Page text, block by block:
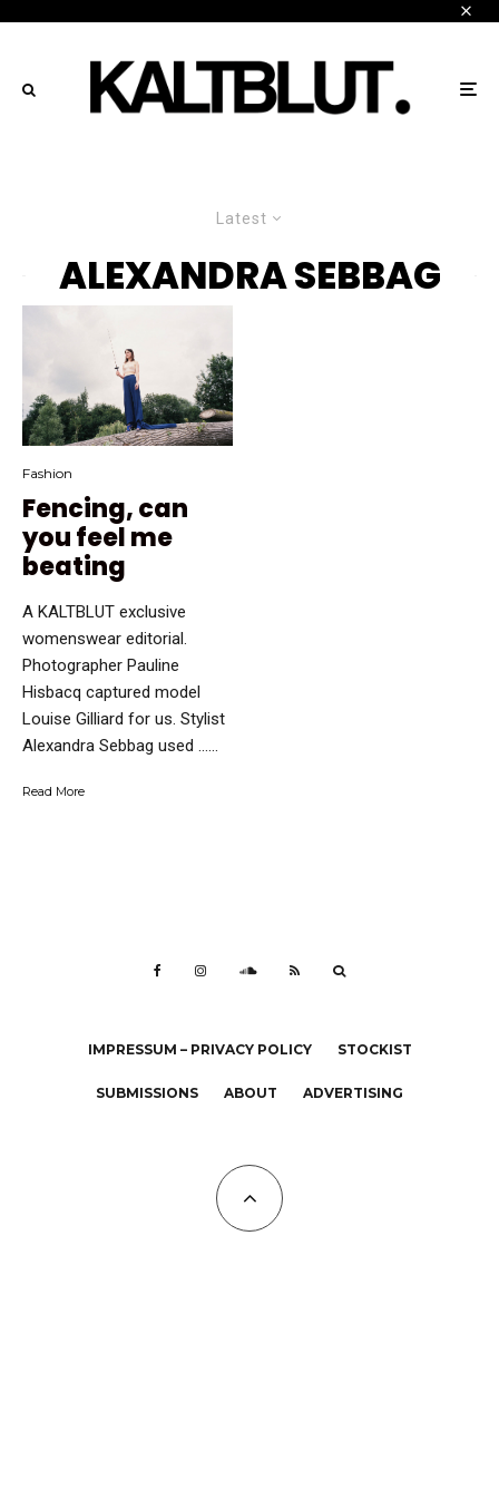
Latest
ALEXANDRA SEBBAG
Fashion
Fencing, can
you feel me
beating
A KALTBLUT exclusive
womenswear editorial.
Photographer Pauline
Hisbacq captured model
Louise Gilliard for us. Stylist
Alexandra Sebbag used …...
Read More
IMPRESSUM – PRIVACY POLICY STOCKIST
SUBMISSIONS ABOUT ADVERTISING